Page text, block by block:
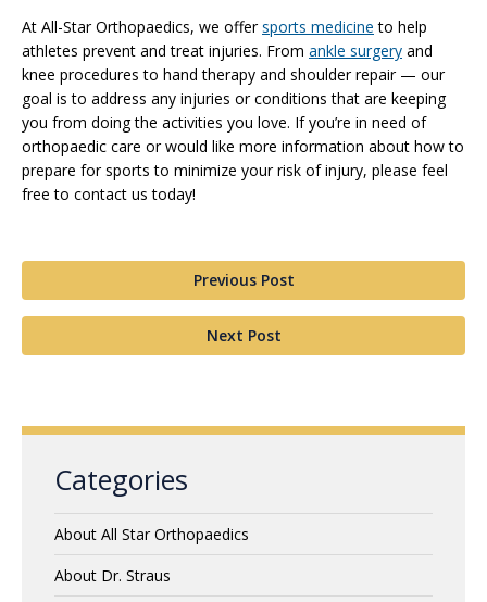
At All-Star Orthopaedics, we offersports medicine to help
athletes prevent and treat injuries. From ankle surgery and
knee procedures to hand therapy and shoulder repair — our
goal is to address any injuries or conditions that are keeping
you from doing the activities you love. If you’re in need of
orthopaedic care or would like more information about how to
prepare for sports to minimize your risk of injury, please feel
free to contact us today!
Previous Post
Next Post
Categories
About All Star Orthopaedics
About Dr. Straus